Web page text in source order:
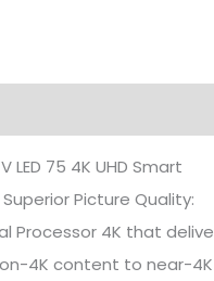
LED 75 4K UHD Smart
Picture Quality:
Processor 4K that
4K content to near-